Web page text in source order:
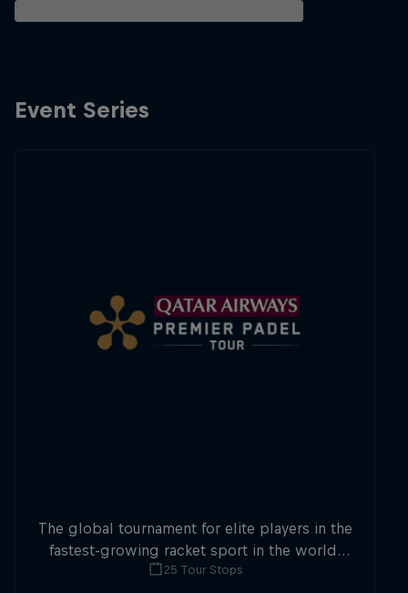
Event Series
The global tournament for elite players in the
fastest-growing racket sport in the world,
Premier Padel sees two-player teams
25 Tour Stops